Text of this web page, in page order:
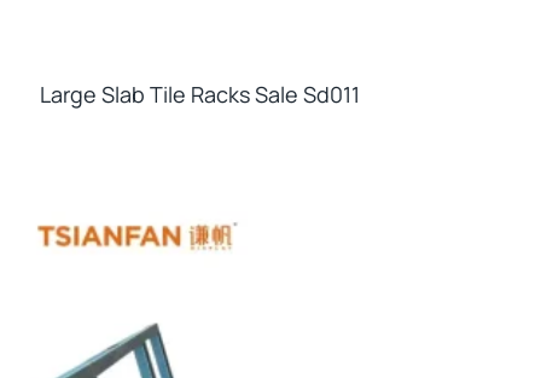
Large Slab Tile Racks Sale Sd011